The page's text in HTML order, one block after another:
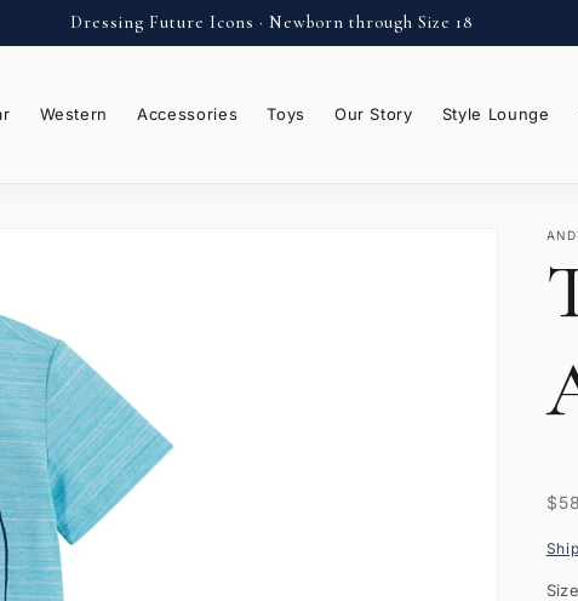
Dressing Future Icons · Newborn through Size 18
Western Accessories Toys Our Story Style Lounge
Size